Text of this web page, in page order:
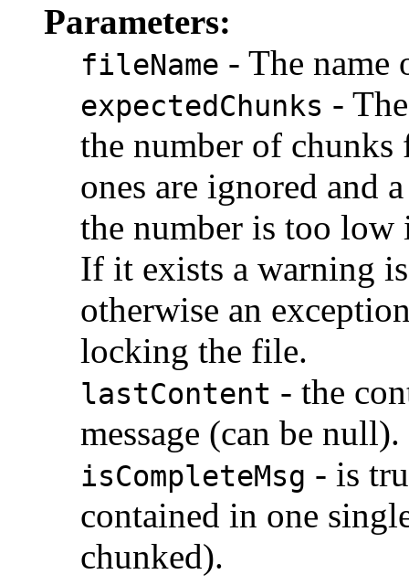
Parameters:
fileName - The name
expectedChunks -
the number of chunks
ones are ignored and
the number is too low
If it exists a warning
otherwise an
locking the file.
lastContent - the
message (can be null).
isCompleteMsg - is
contained in one
chunked).